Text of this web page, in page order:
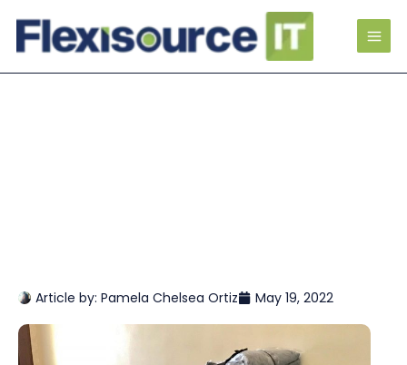
Article by: Pamela Chelsea Ortiz May 19, 2022